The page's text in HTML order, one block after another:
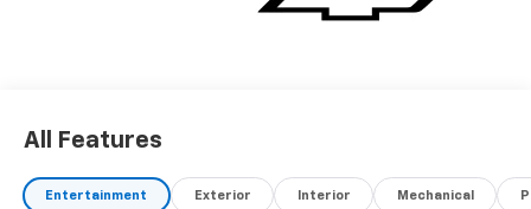
All Features
Entertainment Exterior Interior Mechanical